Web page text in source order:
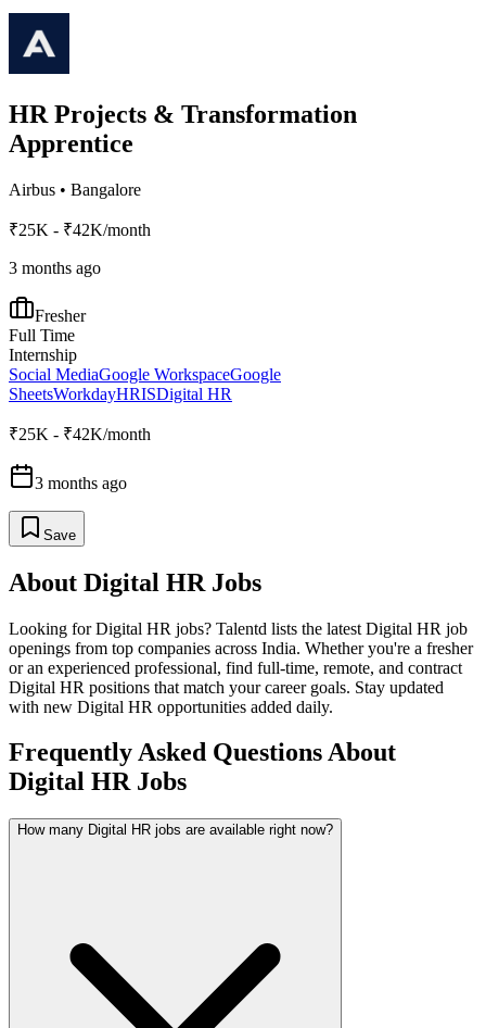
HR Projects & Transformation
Apprentice
Airbus • Bangalore
₹25K - ₹42K/month
3 months ago
Fresher
Full Time
Internship
Social MediaGoogle WorkspaceGoogle
SheetsWorkdayHRISDigital HR
₹25K - ₹42K/month
3 months ago
Save
About Digital HR Jobs
Looking forDigital HR jobs? Talentd lists the latest Digital HR job
openings from top companies across India. Whether you're a fresher
or an experienced professional, find full-time, remote, and contract
Digital HR positions that match your career goals. Stay updated
with new Digital HR opportunities added daily.
Frequently Asked Questions About
Digital HR Jobs
How many Digital HR jobs are available right now?